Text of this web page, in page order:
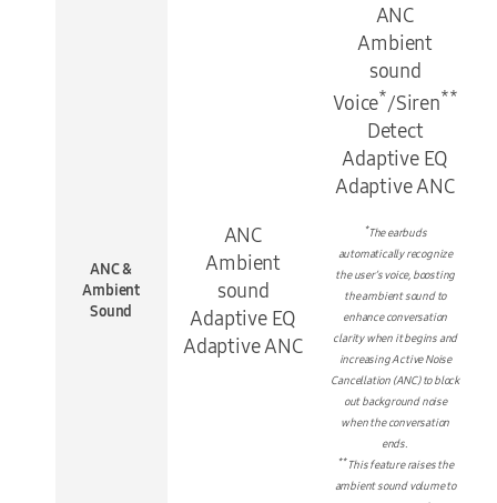
ANC &
Ambient
Sound
ANC
Ambient
sound
Adaptive EQ
Adaptive ANC
ANC
Ambient
sound
Voice*/Siren**
Detect
Adaptive EQ
Adaptive ANC
*The earbuds
automatically recognize
the user’s voice, boosting
the ambient sound to
enhance conversation
clarity when it begins and
increasing Active Noise
Cancellation (ANC) to block
out background noise
when the conversation
ends.
**This feature raises the
ambient sound volume to